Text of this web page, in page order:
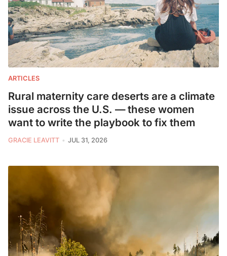
ARTICLES
Rural maternity care deserts are a climate
issue across the U.S. — these women
want to write the playbook to fix them
GRACIE LEAVITT JUL 31, 2026